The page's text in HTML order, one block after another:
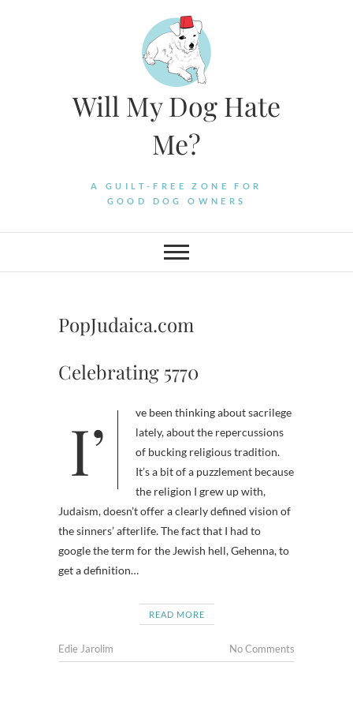
Will My Dog Hate
Me?
A GUILT-FREE ZONE FOR
GOOD DOG OWNERS
PopJudaica.com
Celebrating 5770
I’ve been thinking about sacrilege
lately, about the repercussions
of bucking religious tradition.
It’s a bit of a puzzlement because
the religion I grew up with,
Judaism, doesn’t offer a clearly defined vision of
the sinners’ afterlife. The fact that I had to
google the term for the Jewish hell, Gehenna, to
get a definition…
READ MORE
Edie Jarolim No Comments